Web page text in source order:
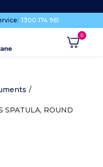
1300 174 961
/
SPATULA, ROUND